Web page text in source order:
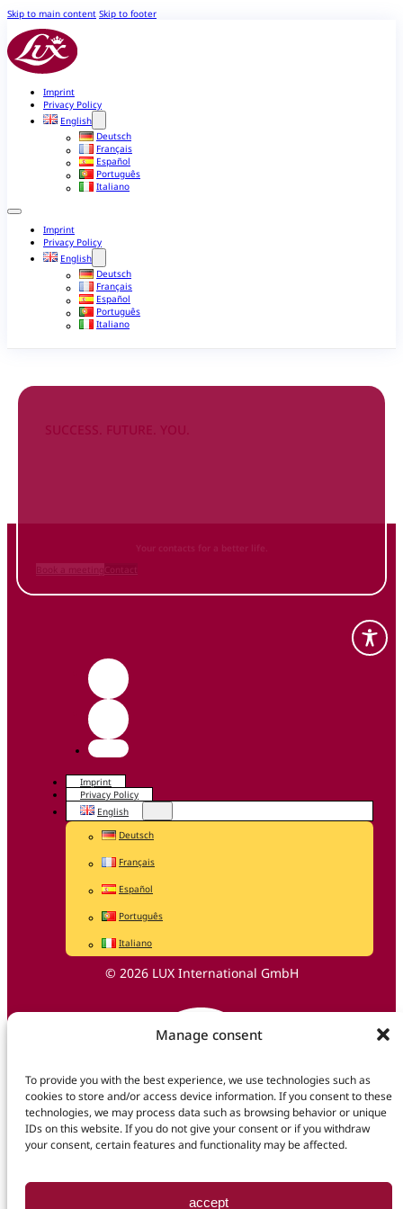
Manage consent
To provide you with the best experience, we use technologies such as
cookies to store and/or access device information. If you consent to these
technologies, we may process data such as browsing behavior or unique
IDs on this website. If you do not give your consent or if you withdraw
your consent, certain features and functionality may be affected.
accept
Skip to main content Skip to footer
Imprint
Privacy Policy
English
Deutsch
Français
Español
Português
Italiano
Imprint
Privacy Policy
English
Deutsch
Français
Español
Português
Italiano
SUCCESS. FUTURE. YOU.
Your contacts for a better life.
Imprint
Privacy Policy
English
Deutsch
Français
Español
Português
Italiano
© 2026 LUX International GmbH